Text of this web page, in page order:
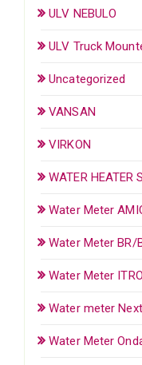
ULV NEBULO
ULV Truck
Uncategorized
VANSAN
VIRKON
WATER HEATER
Water Meter
Water Meter BR/
Water Meter
Water meter
Water Meter